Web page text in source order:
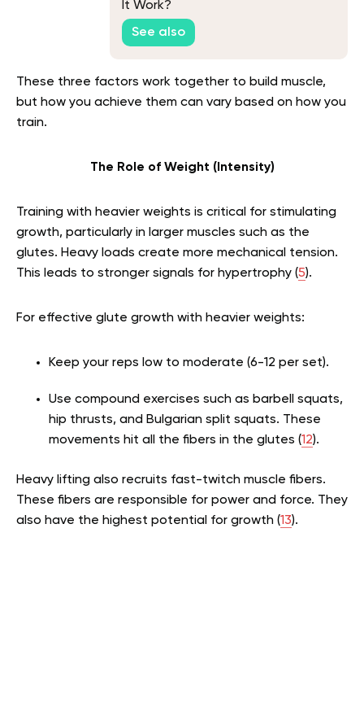
It Work?
See also
These three factors work together to build muscle,
but how you achieve them can vary based on how you
train.
The Role of Weight (Intensity)
Training with heavier weights is critical for stimulating
growth, particularly in larger muscles such as the
glutes. Heavy loads create more mechanical tension.
This leads to stronger signals for hypertrophy (5).
For effective glute growth with heavier weights:
Keep your reps low to moderate (6-12 per set).
Use compound exercises such as barbell squats,
hip thrusts, and Bulgarian split squats. These
movements hit all the fibers in the glutes (12).
Heavy lifting also recruits fast-twitch muscle fibers.
These fibers are responsible for power and force. They
also have the highest potential for growth (13).